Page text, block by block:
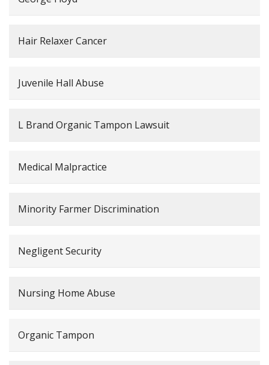
Hair Relaxer Cancer
Juvenile Hall Abuse
L Brand Organic Tampon Lawsuit
Medical Malpractice
Minority Farmer Discrimination
Negligent Security
Nursing Home Abuse
Organic Tampon